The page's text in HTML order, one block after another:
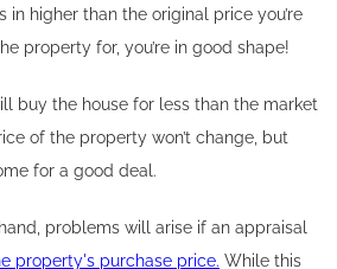
in higher than the original price you’re
property for, you’re in good shape!
buy the house for less than the market
of the property won’t change, but
for a good deal.
problems will arise if an appraisal
property's purchase price. While this